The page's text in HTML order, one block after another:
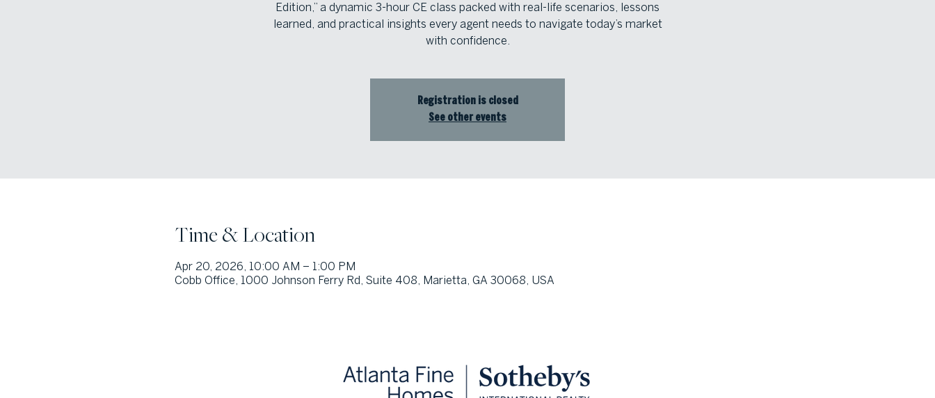
Edition,” a dynamic 3-hour CE class packed with real-life scenarios, lessons
learned, and practical insights every agent needs to navigate today’s market
with confidence.
Registration is closed
See other events
Time & Location
Apr 20, 2026, 10:00 AM – 1:00 PM
Cobb Office, 1000 Johnson Ferry Rd, Suite 408, Marietta, GA 30068, USA